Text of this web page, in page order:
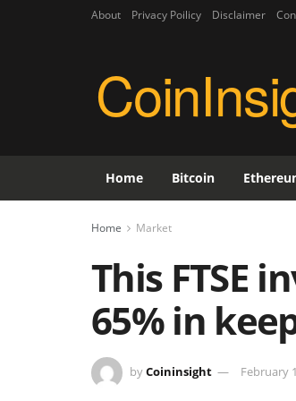
About Privacy Poilicy Disclaimer
Home Bitcoin
Home Market
This FTSE
65% in
byCoininsight February